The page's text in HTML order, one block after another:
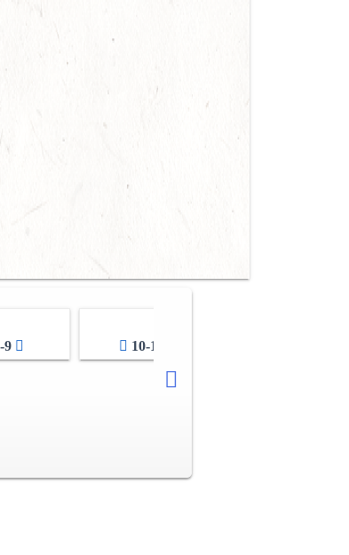
9 10-11